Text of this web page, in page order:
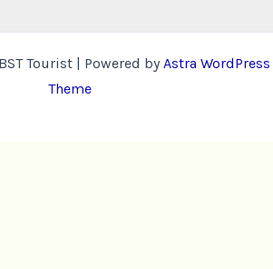
Tourist | Powered byAstra WordPress
Theme